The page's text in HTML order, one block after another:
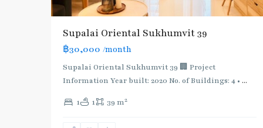
Supalai Oriental Sukhumvit 39
฿30,000 /month
Supalai Oriental Sukhumvit 39 🏢 Project
Information Year built: 2020 No. of Buildings: 4 • ...
1 1 39 m2
Phrom